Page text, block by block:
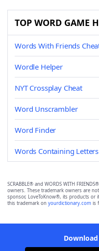
TOP WORD GAME
Words With Friends
Wordle Helper
NYT Crossplay Cheat
Word Unscrambler
Word Finder
Words Containing Letters
SCRABBLE® and WORDS WITH
owners. These trademark owners are
sponsor, LoveToKnow®, its products or
this trademark on yourdictionary.com is